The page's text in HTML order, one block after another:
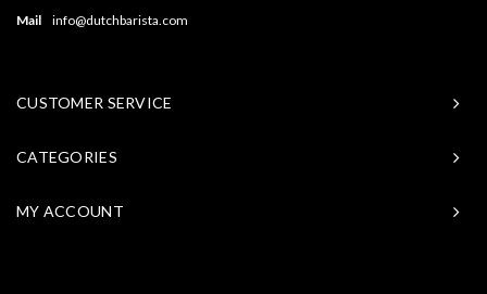
Mail info@dutchbarista.com
CUSTOMER SERVICE
CATEGORIES
MY ACCOUNT